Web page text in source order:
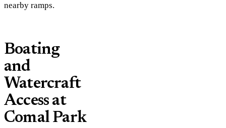
nearby ramps.
Boating
and
Watercraft
Access at
Comal Park